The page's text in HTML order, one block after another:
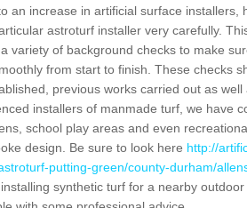
an increase in artificial surface installers,
astroturf installer very carefully.
variety of background checks to make
from start to finish. These checks
previous works carried out as
installers of manmade turf, we have
school play areas and even
design. Be sure to look here http://
putting-green/county-durham/
synthetic turf for a nearby